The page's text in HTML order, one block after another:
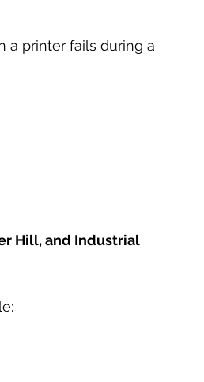
a printer fails during a
Hill, and Industrial